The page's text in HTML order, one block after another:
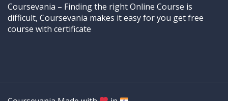
Coursevania – Finding the right Online Course is
difficult, Coursevania makes it easy for you get free
course with certificate